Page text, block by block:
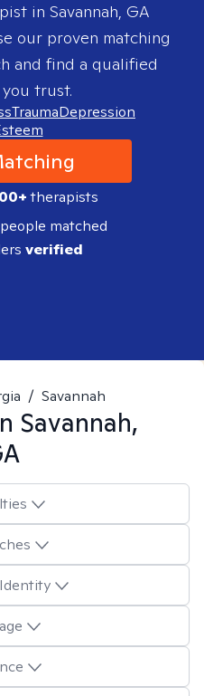
in Savannah, GA
our proven matching
and find a qualified
trust.
TraumaDepression
therapists
people matched
verified
/ Savannah
Savannah,